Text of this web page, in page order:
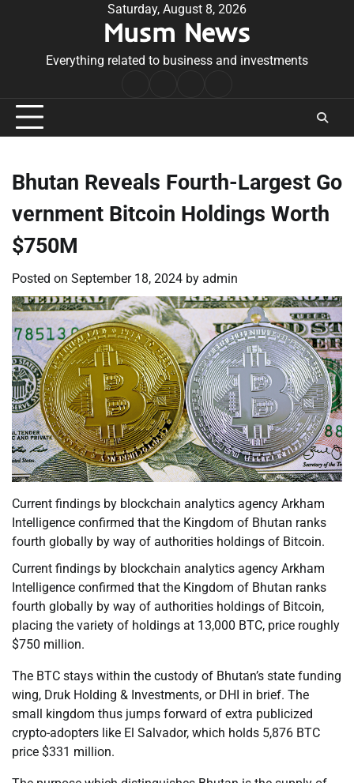
Saturday, August 8, 2026
Musm News
Everything related to business and investments
Conditions
Bhutan Reveals Fourth-Largest Go
vernment Bitcoin Holdings Worth
$750M
Posted on September 18, 2024 by admin
Current findings by blockchain analytics agency Arkham
Intelligence confirmed that the Kingdom of Bhutan ranks
fourth globally by way of authorities holdings of Bitcoin.
Current findings by blockchain analytics agency Arkham
Intelligence confirmed that the Kingdom of Bhutan ranks
fourth globally by way of authorities holdings of Bitcoin,
placing the variety of holdings at 13,000 BTC, price roughly
$750 million.
The BTC stays within the custody of Bhutan’s state funding
wing, Druk Holding & Investments, or DHI in brief. The
small kingdom thus jumps forward of extra publicized
crypto-adopters like El Salvador, which holds 5,876 BTC
price $331 million.